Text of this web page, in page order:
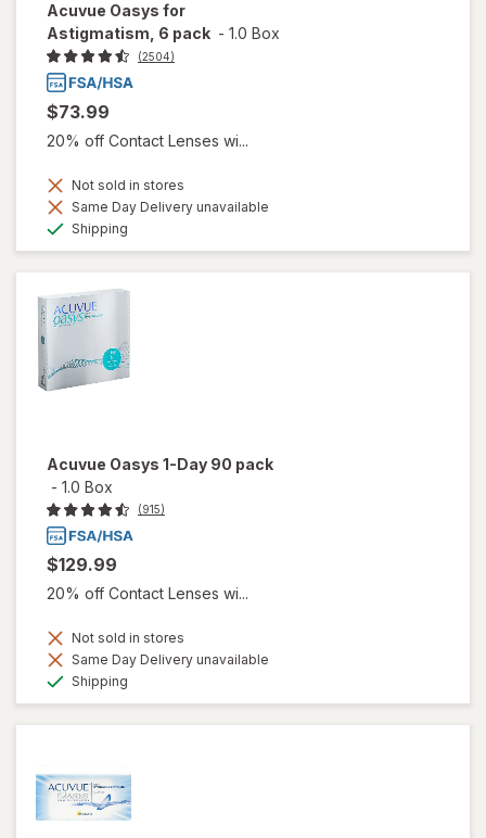
Acuvue Oasys for
Astigmatism, 6 pack - 1.0 Box
(2504)
$73.99
20% off Contact Lenses wi...
Not sold in stores
Same Day Delivery unavailable
Shipping
Acuvue Oasys 1-Day 90 pack
- 1.0 Box
(915)
$129.99
20% off Contact Lenses wi...
Not sold in stores
Same Day Delivery unavailable
Shipping